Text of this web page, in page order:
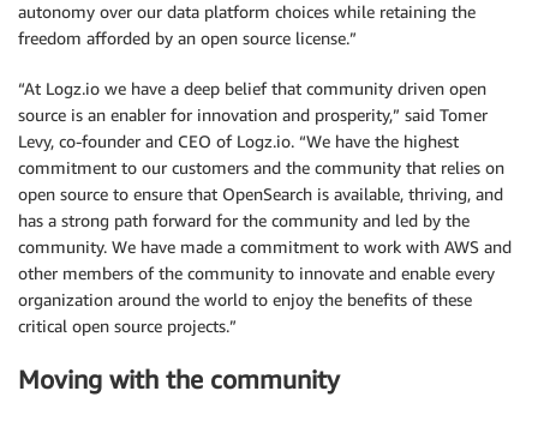
autonomy over our data platform choices while retaining the
freedom afforded by an open source license.”
“At Logz.io we have a deep belief that community driven open
source is an enabler for innovation and prosperity,” said Tomer
Levy, co-founder and CEO of Logz.io. “We have the highest
commitment to our customers and the community that relies on
open source to ensure that OpenSearch is available, thriving, and
has a strong path forward for the community and led by the
community. We have made a commitment to work with AWS and
other members of the community to innovate and enable every
organization around the world to enjoy the benefits of these
critical open source projects.”
Moving with the community